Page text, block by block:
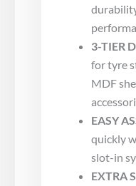
3-TIER
for tyre
MDF
EASY
quickly
slot-in
EXTRA